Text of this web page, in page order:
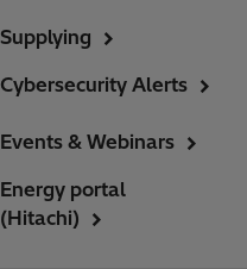
Supplying
Cybersecurity Alerts
Events & Webinars
Energy portal
(Hitachi)